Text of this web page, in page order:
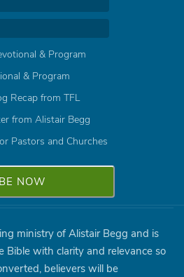
& Program
& Program
Recap from TFL
from Alistair Begg
Pastors and Churches
ministry of Alistair Begg and is
Bible with clarity and relevance so
believers will be